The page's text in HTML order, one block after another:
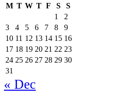
M T W T F S
S
1
2
3
4 5 6 7 8
9
10 11 12 13 14 15 16
17 18 19 20 21 22 23
24 25 26 27 28 29 30
31
« Dec